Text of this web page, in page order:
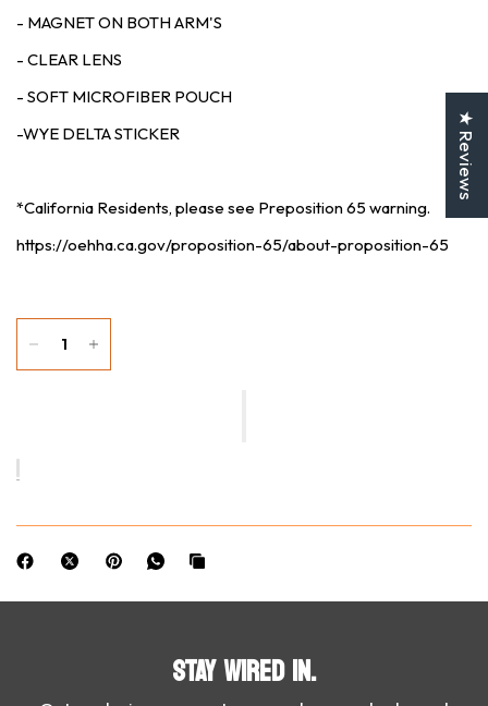
- MAGNET ON BOTH ARM'S
- CLEAR LENS
- SOFT MICROFIBER POUCH
-WYE DELTA STICKER
*California Residents, please see Preposition 65 warning.
https://oehha.ca.gov/proposition-65/about-proposition-65
STAY WIRED IN.
★ Reviews